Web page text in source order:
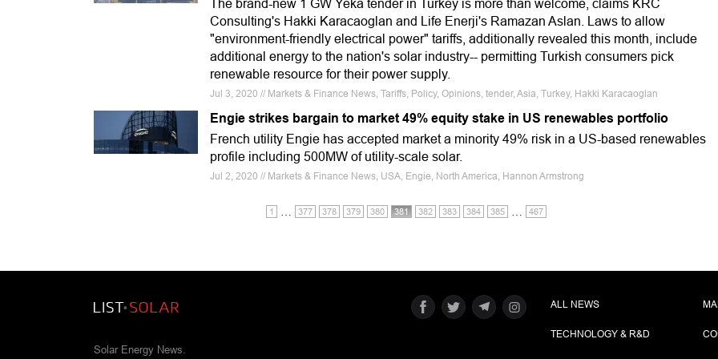
The brand-new 1 GW Yeka tender in Turkey is more than welcome, claims KRC
Consulting's Hakki Karacaoglan and Life Enerji's Ramazan Aslan. Laws to allow
"environment-friendly electrical power" tariffs, additionally revealed this month, include
additional energy to the nation's solar industry-- permitting Turkish consumers pick
renewable resource for their power supply.
Jul 3, 2020 // Markets & Finance News, Tariffs, Policy, Opinions, tender, Asia, Turkey, Hakki Karacaoglan
Engie strikes bargain to market 49% equity stake in US renewables portfolio
French utility Engie has accepted market a minority 49% risk in a US-based renewables
profile including 500MW of utility-scale solar.
Jul 2, 2020 // Markets & Finance News, USA, Engie, North America, Hannon Armstrong
1 377 378 379 380 381 382 383 384 385 467
Solar Energy News.
ALL NEWS
TECHNOLOGY & R&D